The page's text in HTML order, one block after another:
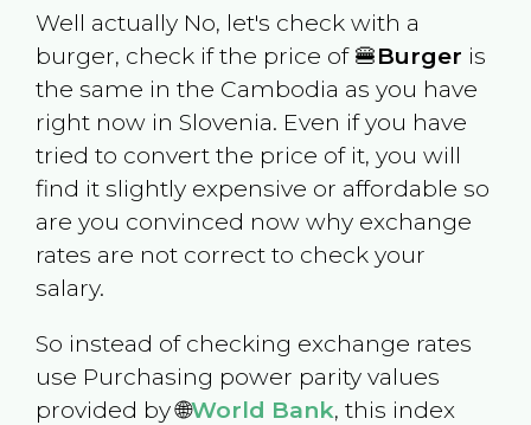
Well actually No, let's check with a
burger, check if the price of 🍔Burger is
the same in the Cambodia as you have
right now in Slovenia. Even if you have
tried to convert the price of it, you will
find it slightly expensive or affordable so
are you convinced now why exchange
rates are not correct to check your
salary.
So instead of checking exchange rates
use Purchasing power parity values
provided by 🌐World Bank, this index